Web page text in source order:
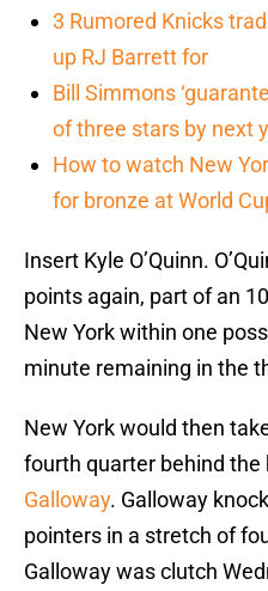
3 Rumored Knicks
up RJ Barrett for
Bill Simmons
of three stars by next
How to watch New
for bronze at World
Insert Kyle O’Quinn.
points again, part of an
New York within one
minute remaining in the
New York would then
fourth quarter behind
Galloway. Galloway
pointers in a stretch of
Galloway was clutch